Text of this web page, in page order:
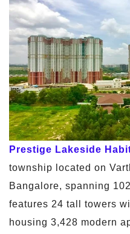
Prestige Lakeside
township located on
Bangalore, spanning
features 24 tall towers
housing 3,428 modern